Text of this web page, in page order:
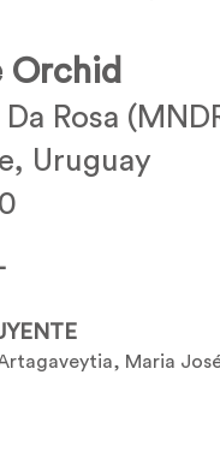
Orchid
Rosa
Uruguay
Maria